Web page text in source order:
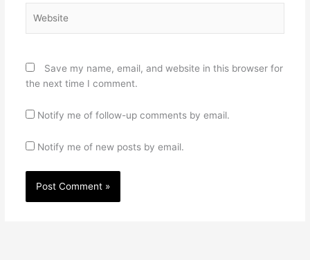
Save my name, email, and website in this browser for
the next time I comment.
Notify me of follow-up comments by email.
Notify me of new posts by email.